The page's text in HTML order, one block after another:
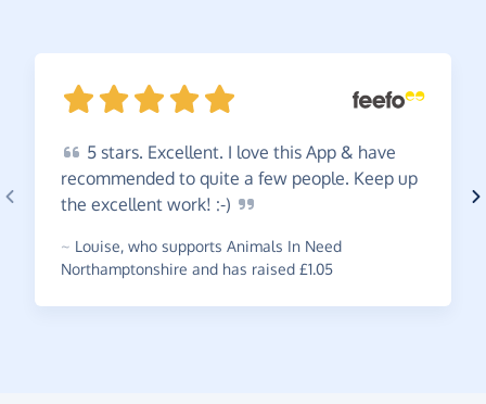
5 stars. Excellent. I love this App & have
recommended to quite a few people. Keep up
the excellent work! :-)
~ Louise, who supports Animals In Need
Northamptonshire and has raised £1.05